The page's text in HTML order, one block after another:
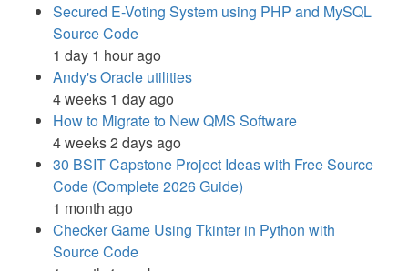
Secured E-Voting System using PHP and MySQL
Source Code
1 day 1 hour ago
Andy's Oracle utilities
4 weeks 1 day ago
How to Migrate to New QMS Software
4 weeks 2 days ago
30 BSIT Capstone Project Ideas with Free Source
Code (Complete 2026 Guide)
1 month ago
Checker Game Using Tkinter in Python with
Source Code